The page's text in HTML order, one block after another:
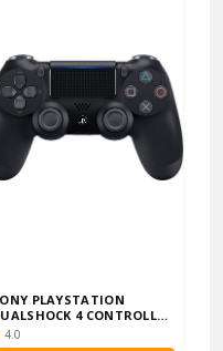
PLAYSTATION
4 CONTROLLER
Rating:
4.0